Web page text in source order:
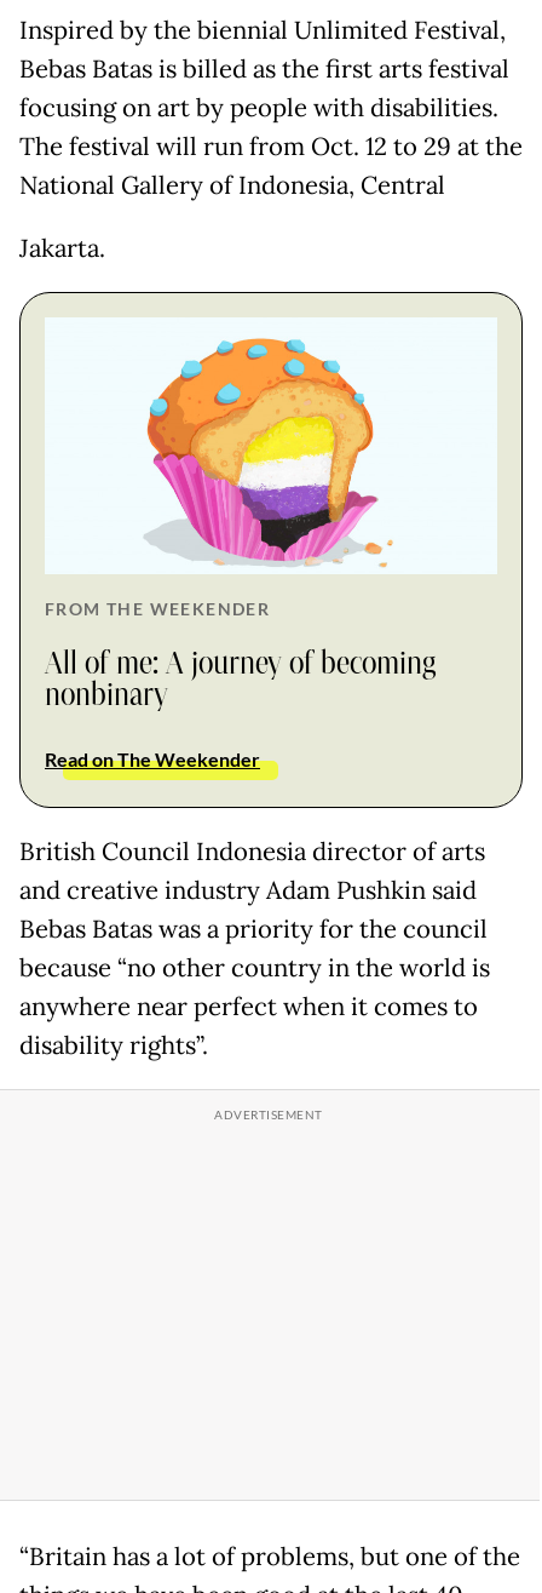
Inspired by the biennial Unlimited Festival,
Bebas Batas is billed as the first arts festival
focusing on art by people with disabilities.
The festival will run from Oct. 12 to 29 at the
National Gallery of Indonesia, Central
Jakarta.
FROM THE WEEKENDER
All of me: A journey of becoming
nonbinary
Read on The Weekender
British Council Indonesia director of arts
and creative industry Adam Pushkin said
Bebas Batas was a priority for the council
because “no other country in the world is
anywhere near perfect when it comes to
disability rights”.
“Britain has a lot of problems, but one of the